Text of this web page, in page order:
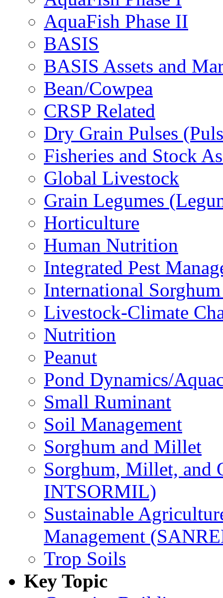
AquaFish Phase II
BASIS
BASIS Assets and
Bean/Cowpea
CRSP Related
Dry Grain Pulses
Fisheries and Stock
Global Livestock
Grain Legumes
Horticulture
Human Nutrition
Integrated Pest
International
Livestock-Climate
Nutrition
Peanut
Pond Dynamics/
Small Ruminant
Soil Management
Sorghum and Millet
Sorghum, Millet, and
INTSORMIL)
Sustainable
Management
Trop Soils
Key Topic